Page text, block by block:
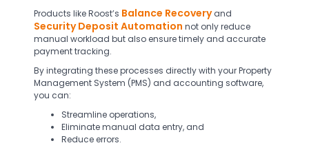
Products like Roost’s Balance Recoveryand
Security Deposit Automation not only reduce
manual workload but also ensure timely and accurate
payment tracking.
By integrating these processes directly with your Property
Management System (PMS) and accounting software,
you can:
Streamline operations,
Eliminate manual data entry, and
Reduce errors.